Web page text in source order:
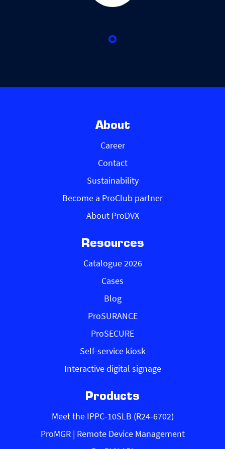
About
Career
Contact
Sustainability
Become a ProClub partner
About ProDVX
Resources
Catalogue 2026
Cases
Blog
ProSURANCE
ProSECURE
Self-service kiosk
Interactive digital signage
Products
Meet the IPPC-10SLB (R24-6702)
ProMGR | Remote Device Management